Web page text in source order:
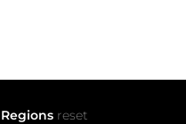
Regions reset